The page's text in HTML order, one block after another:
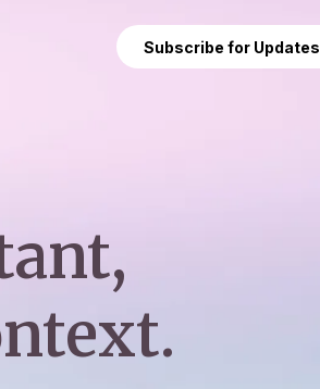
Subscribe for Updates